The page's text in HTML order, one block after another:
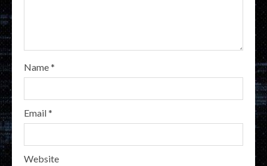
Name*
Email*
Website